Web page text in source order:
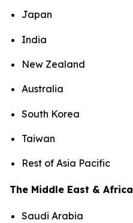
Japan
India
New Zealand
Australia
South Korea
Taiwan
Rest of Asia Pacific
The Middle East & Africa
Saudi Arabia